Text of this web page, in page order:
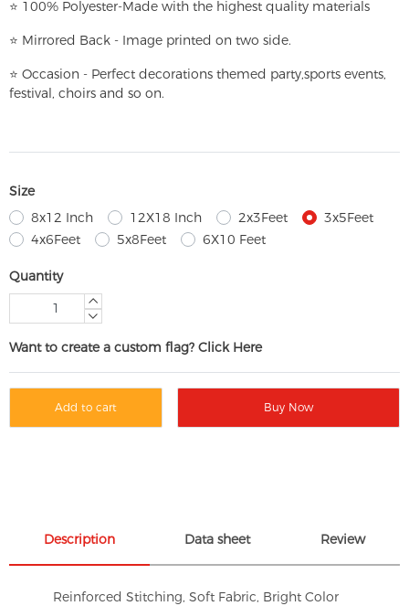
⭐ 100% Polyester-Made with the highest quality materials
⭐ Mirrored Back - Image printed on two side.
⭐ Occasion - Perfect decorations themed party,sports events,
festival, choirs and so on.
Size
8x12 Inch
12X18 Inch 2x3Feet
3x5Feet
4x6Feet
5x8Feet 6X10 Feet
Quantity
Want to create a custom flag? Click Here
Add to cart Buy Now
Description Data sheet Review
Reinforced Stitching, Soft Fabric, Bright Color